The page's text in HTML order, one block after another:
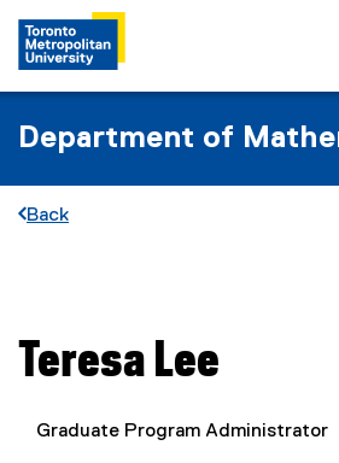
Department of
Back
Teresa Lee
Graduate Program Administrator